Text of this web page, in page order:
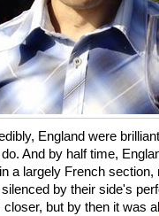
England were
And by half time,
a largely French section,
by their side's
but by then it was